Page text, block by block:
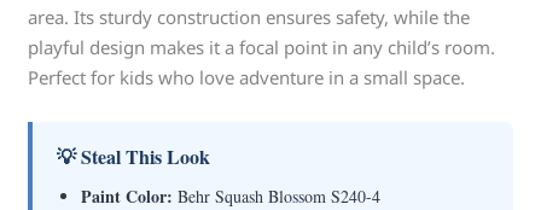
area. Its sturdy construction ensures safety, while the
playful design makes it a focal point in any child’s room.
Perfect for kids who love adventure in a small space.
💡 Steal This Look
Paint Color: Behr Squash Blossom S240-4